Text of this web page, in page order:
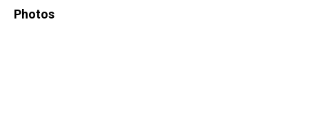
Photos